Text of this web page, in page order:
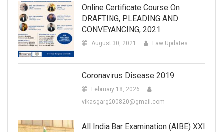
Online Certificate Course On
DRAFTING, PLEADING AND
CONVEYANCING, 2021
August 30, 2021 Law Updates
Coronavirus Disease 2019
February 18, 2026
vikasgarg200820@gmail.com
All India Bar Examination (AIBE) XXI